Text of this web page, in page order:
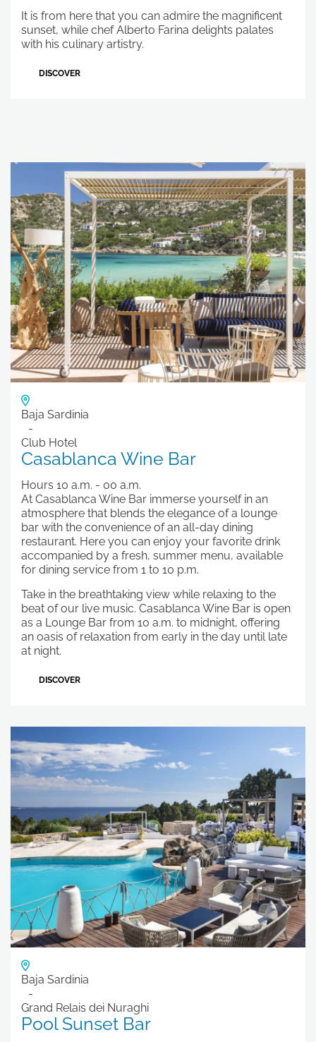
It is from here that you can admire the magnificent
sunset, while chef Alberto Farina delights palates
with his culinary artistry.
DISCOVER
Baja Sardinia
Club Hotel
Casablanca Wine Bar
Hours 10 a.m. - 00 a.m.
At Casablanca Wine Bar immerse yourself in an
atmosphere that blends the elegance of a lounge
bar with the convenience of an all-day dining
restaurant. Here you can enjoy your favorite drink
accompanied by a fresh, summer menu, available
for dining service from 1 to 10 p.m.
Take in the breathtaking view while relaxing to the
beat of our live music. Casablanca Wine Bar is open
as a Lounge Bar from 10 a.m. to midnight, offering
an oasis of relaxation from early in the day until late
at night.
DISCOVER
Baja Sardinia
Grand Relais dei Nuraghi
Pool Sunset Bar